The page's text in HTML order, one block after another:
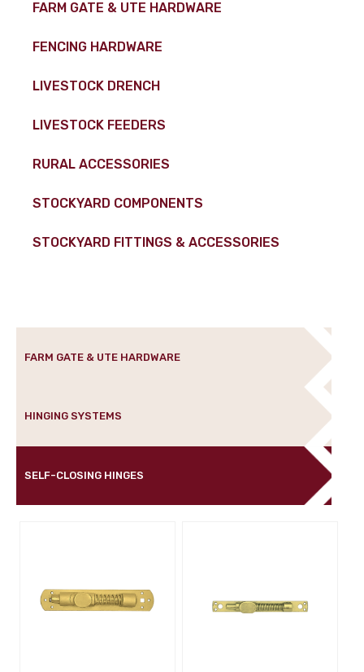
FARM GATE & UTE HARDWARE
FENCING HARDWARE
LIVESTOCK DRENCH
LIVESTOCK FEEDERS
RURAL ACCESSORIES
STOCKYARD COMPONENTS
STOCKYARD FITTINGS & ACCESSORIES
FARM GATE & UTE HARDWARE
HINGING SYSTEMS
SELF-CLOSING HINGES